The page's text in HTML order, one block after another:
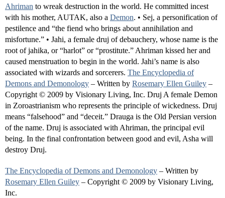
Ahriman to wreak destruction in the world. He committed incest
with his mother, AUTAK, also a Demon. • Sej, a personification of
pestilence and “the fiend who brings about annihilation and
misfortune.” • Jahi, a female druj of debauchery, whose name is the
root of jahika, or “harlot” or “prostitute.” Ahriman kissed her and
caused menstruation to begin in the world. Jahi’s name is also
associated with wizards and sorcerers. The Encyclopedia of
Demons and Demonology – Written by Rosemary Ellen Guiley –
Copyright © 2009 by Visionary Living, Inc. Druj A female Demon
in Zoroastrianism who represents the principle of wickedness. Druj
means “falsehood” and “deceit.” Drauga is the Old Persian version
of the name. Druj is associated with Ahriman, the principal evil
being. In the final confrontation between good and evil, Asha will
destroy Druj.
The Encyclopedia of Demons and Demonology – Written by
Rosemary Ellen Guiley – Copyright © 2009 by Visionary Living,
Inc.